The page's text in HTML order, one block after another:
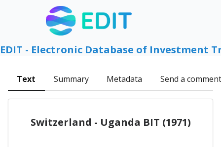
EDIT - Electronic Database of Investment
Text Summary Metadata Send a comment
Switzerland - Uganda BIT (1971)